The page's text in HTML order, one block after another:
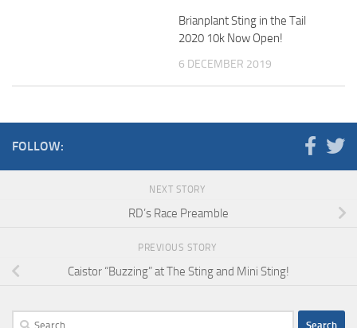
Brianplant Sting in the Tail
2020 10k Now Open!
6 DECEMBER 2019
FOLLOW:
NEXT STORY
RD’s Race Preamble
PREVIOUS STORY
Caistor “Buzzing” at The Sting and Mini Sting!
Search